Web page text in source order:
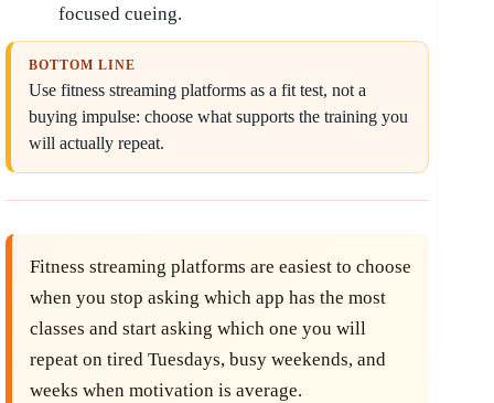
focused cueing.
BOTTOM LINE
Use fitness streaming platforms as a fit test, not a
buying impulse: choose what supports the training you
will actually repeat.
Fitness streaming platforms are easiest to choose
when you stop asking which app has the most
classes and start asking which one you will
repeat on tired Tuesdays, busy weekends, and
weeks when motivation is average.